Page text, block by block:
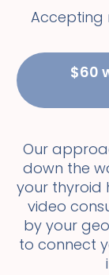
Accepting
$60
Our
down the
your thyroid
video
by your
to connect